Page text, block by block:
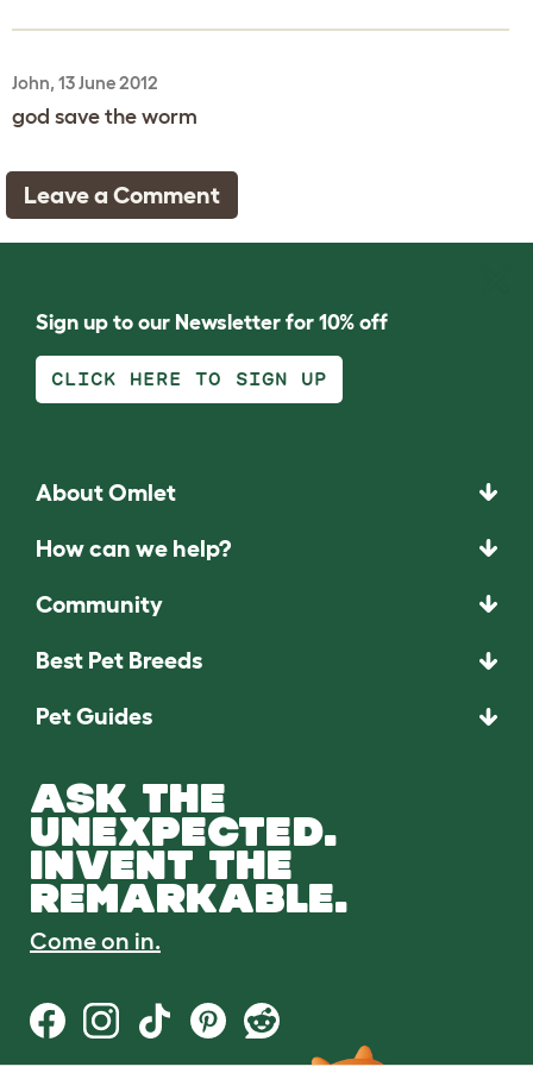
John, 13 June 2012
god save the worm
Leave a Comment
Sign up to our Newsletter for 10% off
CLICK HERE TO SIGN UP
About Omlet
How can we help?
Community
Best Pet Breeds
Pet Guides
ASK THE
UNEXPECTED.
INVENT THE
REMARKABLE.
Come on in.